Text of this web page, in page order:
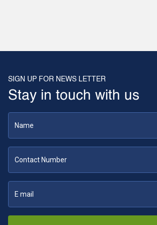
SIGN UP FOR NEWS LETTER
Stay in touch with us